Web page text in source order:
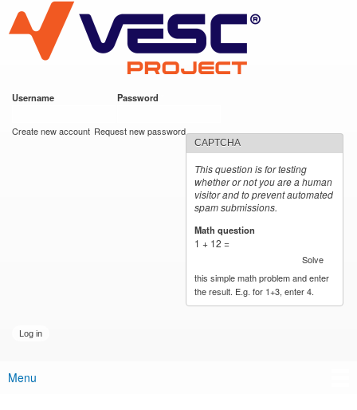
main
content
VESC Project
Username Password
Create new account Request new password
CAPTCHA
This question is for testing
whether or not you are a human
visitor and to prevent automated
spam submissions.
Math question
1 + 12 =
Solve
this simple math problem and enter
the result. E.g. for 1+3, enter 4.
Main menu
Menu